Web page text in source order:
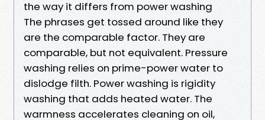
the way it differs from power washing
The phrases get tossed around like they
are the comparable factor. They are
comparable, but not equivalent. Pressure
washing relies on prime-power water to
dislodge filth. Power washing is rigidity
washing that adds heated water. The
warmness accelerates cleaning on oil,